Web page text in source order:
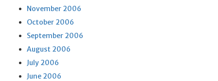
November 2006
October 2006
September 2006
August 2006
July 2006
June 2006